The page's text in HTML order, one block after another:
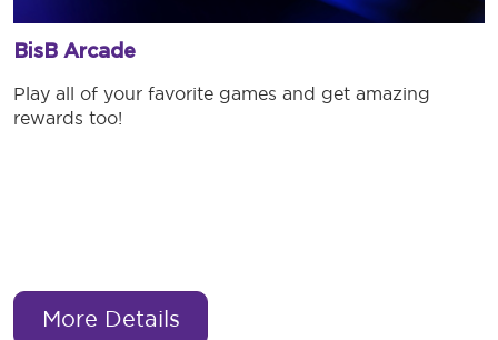
BisB Arcade
Play all of your favorite games and get amazing
rewards too!
More Details